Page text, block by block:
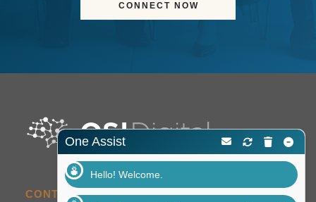
CONNECT NOW
CONTACT US
One Assist
Hello! Welcome.